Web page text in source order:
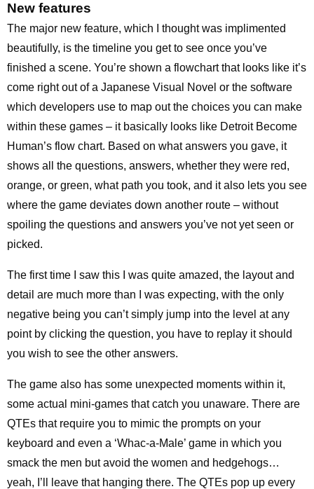
New features
The major new feature, which I thought was implimented
beautifully, is the timeline you get to see once you’ve
finished a scene. You’re shown a flowchart that looks like it’s
come right out of a Japanese Visual Novel or the software
which developers use to map out the choices you can make
within these games – it basically looks like Detroit Become
Human’s flow chart. Based on what answers you gave, it
shows all the questions, answers, whether they were red,
orange, or green, what path you took, and it also lets you see
where the game deviates down another route – without
spoiling the questions and answers you’ve not yet seen or
picked.
The first time I saw this I was quite amazed, the layout and
detail are much more than I was expecting, with the only
negative being you can’t simply jump into the level at any
point by clicking the question, you have to replay it should
you wish to see the other answers.
The game also has some unexpected moments within it,
some actual mini-games that catch you unaware. There are
QTEs that require you to mimic the prompts on your
keyboard and even a ‘Whac-a-Male’ game in which you
smack the men but avoid the women and hedgehogs…
yeah, I’ll leave that hanging there. The QTEs pop up every